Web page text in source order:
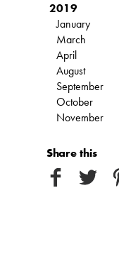
2019
January
March
April
August
September
October
November
Share this